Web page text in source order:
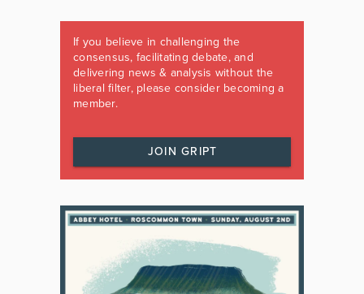
If you believe in challenging the
consensus, facilitating debate, and
delivering news & analysis without the
liberal filter, please consider becoming a
member.
JOIN GRIPT